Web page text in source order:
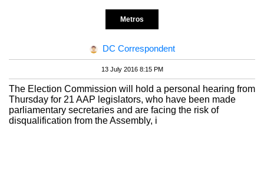
Metros
DC Correspondent
13 July 2016 8:15 PM
The Election Commission will hold a personal hearing from
Thursday for 21 AAP legislators, who have been made
parliamentary secretaries and are facing the risk of
disqualification from the Assembly, i